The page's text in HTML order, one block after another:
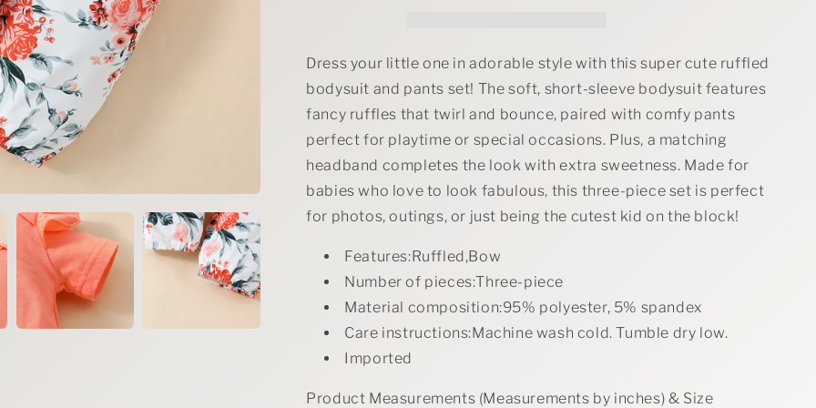
Set
Headband
Set
Headband
Dress your little one in adorable style with this super cute ruffled
bodysuit and pants set! The soft, short-sleeve bodysuit features
fancy ruffles that twirl and bounce, paired with comfy pants
perfect for playtime or special occasions. Plus, a matching
headband completes the look with extra sweetness. Made for
babies who love to look fabulous, this three-piece set is perfect
for photos, outings, or just being the cutest kid on the block!
Features:Ruffled,Bow
Number of pieces:Three-piece
Material composition:95% polyester, 5% spandex
Care instructions:Machine wash cold. Tumble dry low.
Imported
Product Measurements (Measurements by inches) & Size